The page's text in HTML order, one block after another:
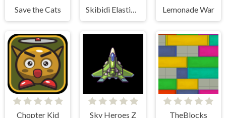
Save the Cats Lemonade War
Chopter Kid Sky Heroes Z TheBlocks